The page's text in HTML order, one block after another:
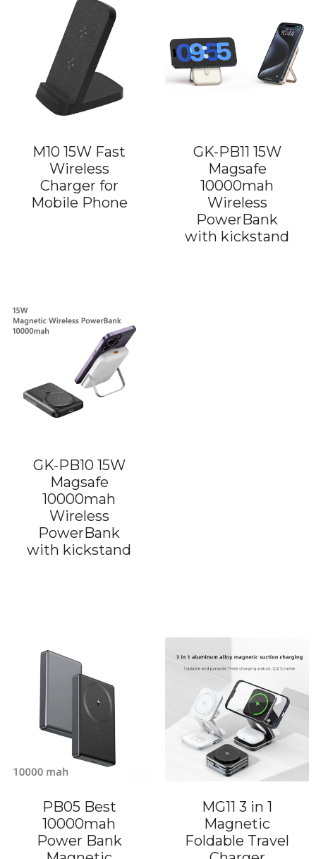
M10 15W Fast
Wireless
Charger for
Mobile Phone
GK-PB11 15W
Magsafe
10000mah
Wireless
PowerBank
with kickstand
GK-PB10 15W
Magsafe
10000mah
Wireless
PowerBank
with kickstand
PB05 Best
10000mah
Power Bank
MG11 3 in 1
Magnetic
Foldable Travel